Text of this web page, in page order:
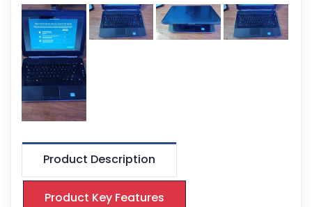
Product Description
Product Key Features